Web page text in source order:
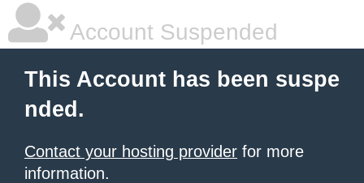
Account Suspended
This Account has been suspe
nded.
Contact your hosting provider for more
information.